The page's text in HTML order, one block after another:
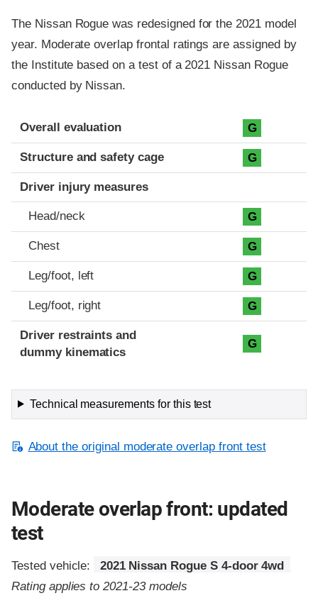
The Nissan Rogue was redesigned for the 2021 model
year. Moderate overlap frontal ratings are assigned by
the Institute based on a test of a 2021 Nissan Rogue
conducted by Nissan.
Evaluation criteria
Rating
Overall evaluation G
Structure and safety cage G
Driver injury measures
Head/neck G
Chest G
Leg/foot, left G
Leg/foot, right G
Driver restraints and
dummy kinematics
G
Technical measurements for this test
About the original moderate overlap front test
Moderate overlap front: updated
test
Tested vehicle:
2021 Nissan Rogue S 4-door 4wd
Rating applies to 2021-23 models